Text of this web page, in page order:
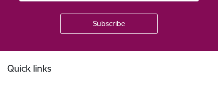
Quick links